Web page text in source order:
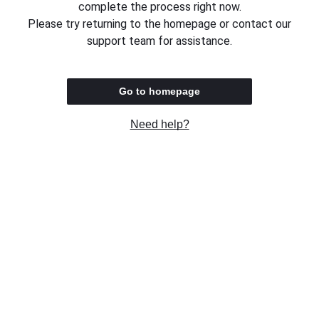
complete the process right now.
Please try returning to the homepage or contact our
support team for assistance.
Go to homepage
Need help?